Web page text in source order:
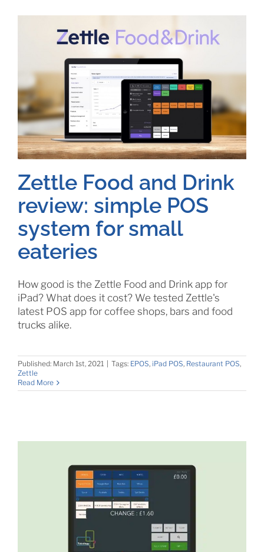
Zettle Food and Drink
review: simple POS
system for small
eateries
How good is the Zettle Food and Drink app for
iPad? What does it cost? We tested Zettle's
latest POS app for coffee shops, bars and food
trucks alike.
Published: March 1st, 2021 Tags: EPOS, iPad POS, Restaurant POS,
Zettle
Read More